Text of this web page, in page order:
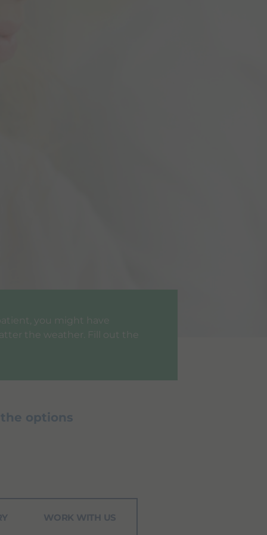
you might have
the weather. Fill out the
options
WORK WITH US